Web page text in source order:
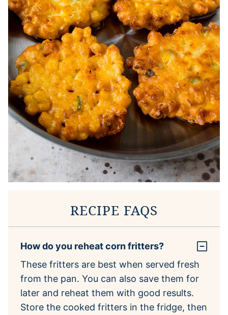
RECIPE FAQS
How do you reheat corn fritters?
These fritters are best when served fresh
from the pan. You can also save them for
later and reheat them with good results.
Store the cooked fritters in the fridge, then